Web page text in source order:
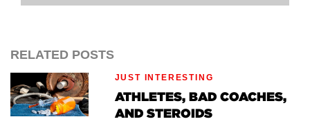
RELATED POSTS
JUST INTERESTING
ATHLETES, BAD COACHES,
AND STEROIDS